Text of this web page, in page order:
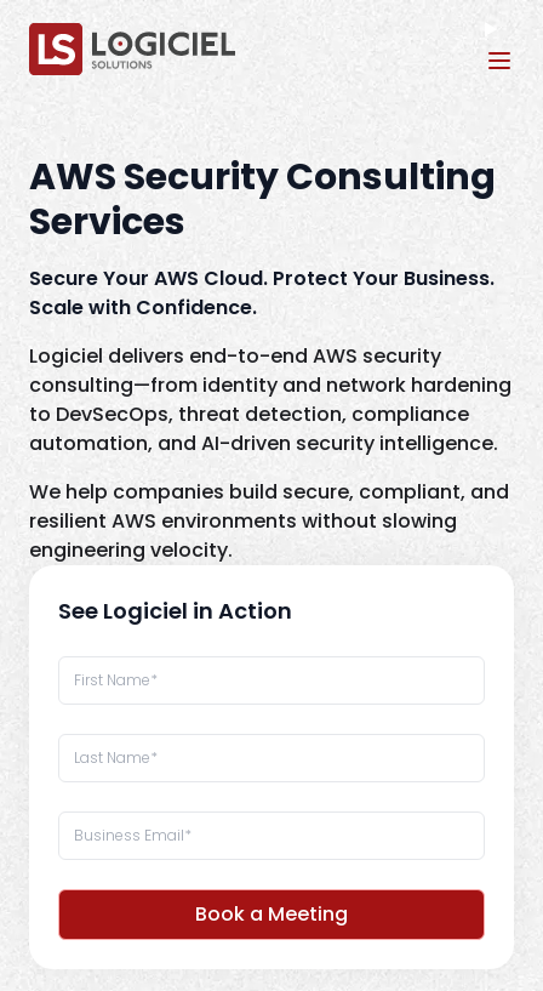
AWS Security Consulting
Services
Secure Your AWS Cloud. Protect Your Business.
Scale with Confidence.
Logiciel delivers end-to-end AWS security
consulting—from identity and network hardening
to DevSecOps, threat detection, compliance
automation, and AI-driven security intelligence.
We help companies build secure, compliant, and
resilient AWS environments without slowing
engineering velocity.
See Logiciel in Action
Book a Meeting